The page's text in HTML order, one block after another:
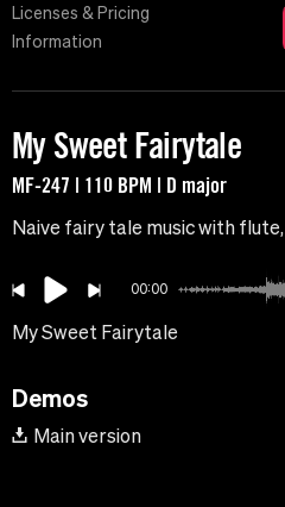
Licenses & Pricing
Information
My Sweet Fairytale
MF-247 | 110 BPM | D major
Naive fairy tale music with
00:00
My Sweet Fairytale
Demos
Main version